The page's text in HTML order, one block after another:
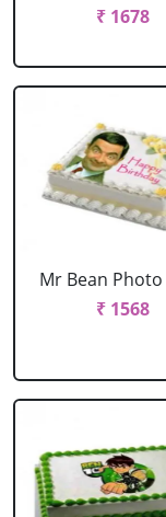
₹ 1678
Mr Bean Photo
₹ 1568